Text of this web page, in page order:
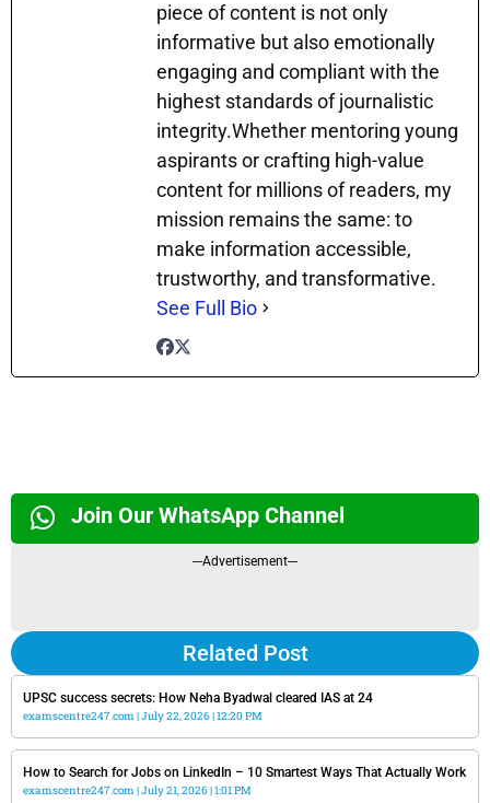
piece of content is not only
informative but also emotionally
engaging and compliant with the
highest standards of journalistic
integrity.Whether mentoring young
aspirants or crafting high-value
content for millions of readers, my
mission remains the same: to
make information accessible,
trustworthy, and transformative.
See Full Bio
Join Our WhatsApp Channel
---Advertisement---
Related Post
UPSC success secrets: How Neha Byadwal cleared IAS at 24
examscentre247.com July 22, 2026 12:20 PM
How to Search for Jobs on LinkedIn – 10 Smartest Ways That Actually Work
examscentre247.com July 21, 2026 1:01 PM